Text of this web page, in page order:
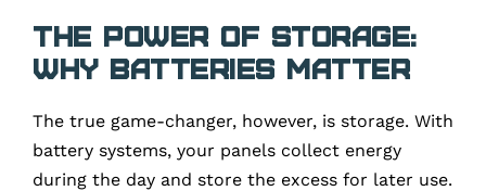
The Power of Storage:
Why Batteries Matter
The true game-changer, however, is storage. With
battery systems, your panels collect energy
during the day and store the excess for later use.